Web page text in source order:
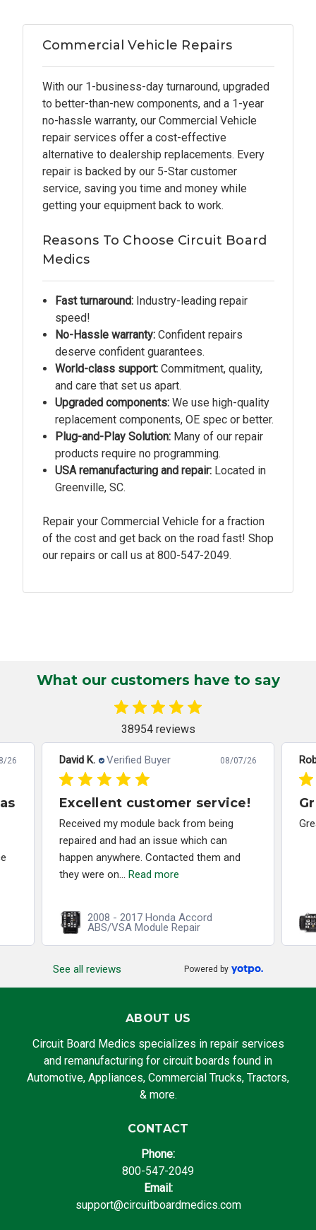
Commercial Vehicle Repairs
With our 1-business-day turnaround, upgraded
to better-than-new components, and a 1-year
no-hassle warranty, our Commercial Vehicle
repair services offer a cost-effective
alternative to dealership replacements. Every
repair is backed by our 5-Star customer
service, saving you time and money while
getting your equipment back to work.
Reasons To Choose Circuit Board
Medics
Fast turnaround:Industry-leading repair
speed!
No-Hassle warranty:Confident repairs
deserve confident guarantees.
World-class support:Commitment, quality,
and care that set us apart.
Upgraded components:We use high-quality
replacement components, OE spec or better.
Plug-and-Play Solution:Many of our repair
products require no programming.
USA remanufacturing and repair:Located in
Greenville, SC.
Repair your Commercial Vehicle for a fraction
of the cost and get back on the road fast! Shop
our repairs or call us at 800-547-2049.
What our customers have to say
38954 reviews
26 David K. Verified Buyer 08/07/26
Excellent customer service!
Received my module back from being
repaired and had an issue which can
happen anywhere. Contacted them and
they were on... Read more
2008 - 2017 Honda Accord
ABS/VSA Module Repair
See all reviews Powered by
ABOUT US
Circuit Board Medics specializes in repair services
and remanufacturing for circuit boards found in
Automotive, Appliances, Commercial Trucks, Tractors,
& more.
CONTACT
Phone:
800-547-2049
Email:
support@circuitboardmedics.com